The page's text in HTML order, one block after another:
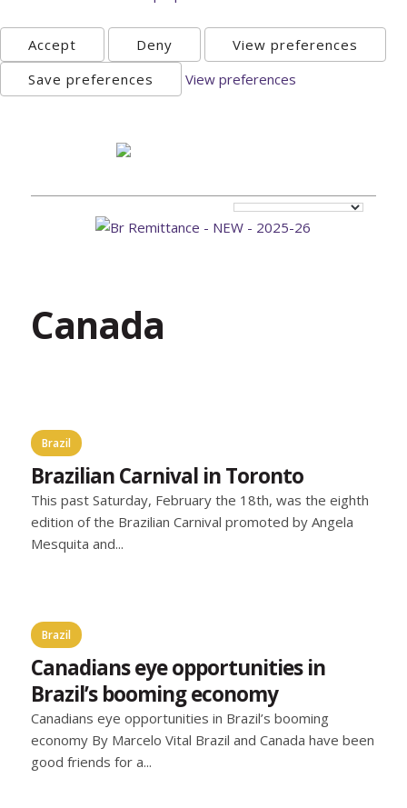
Accept Deny
View preferences
Save preferences
View preferences
Canada
Brazil
Brazilian Carnival in Toronto
This past Saturday, February the 18th, was the eighth
edition of the Brazilian Carnival promoted by Angela
Mesquita and...
Brazil
Canadians eye opportunities in
Brazil’s booming economy
Canadians eye opportunities in Brazil’s booming
economy By Marcelo Vital Brazil and Canada have been
good friends for a...